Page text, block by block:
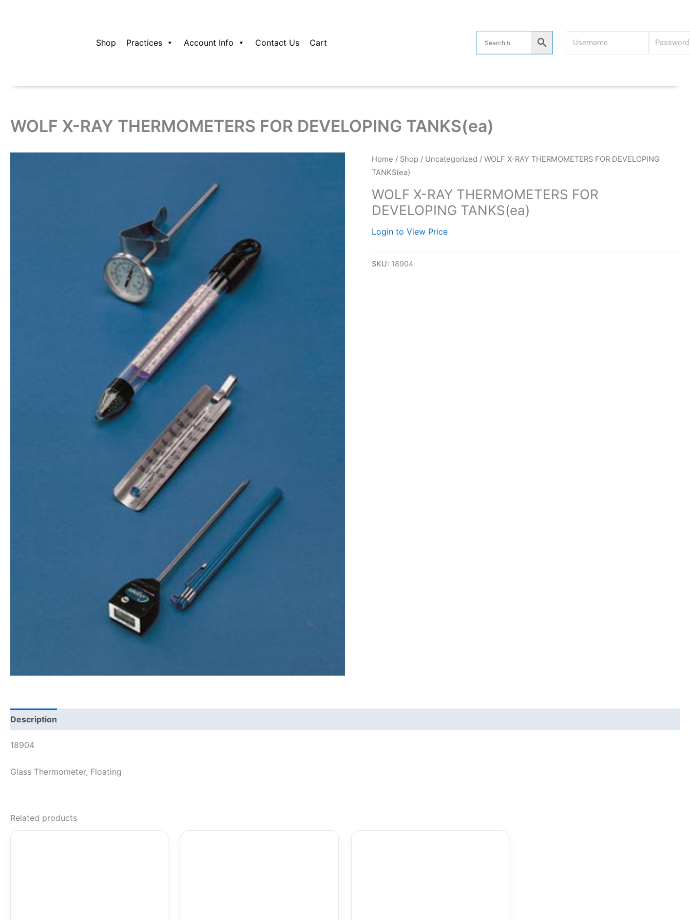
Shop
Practices Account Info Contact Us Cart
WOLF X-RAY THERMOMETERS FOR DEVELOPING TANKS(ea)
Home / Shop / Uncategorized / WOLF X-RAY THERMOMETERS FOR DEVELOPING
TANKS(ea)
WOLF X-RAY THERMOMETERS FOR
DEVELOPING TANKS(ea)
Login to View Price
SKU: 18904
Description
18904
Glass Thermometer, Floating
Related products